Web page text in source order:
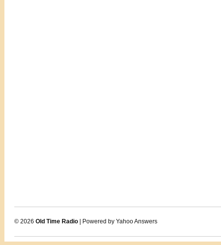
© 2026 Old Time Radio | Powered by Yahoo Answers